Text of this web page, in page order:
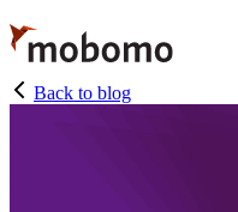
Skip
to
main
content
Back to blog